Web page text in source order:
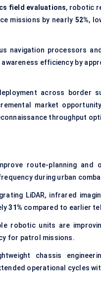
field evaluations, robotic
missions by nearly 52%,
navigation processors
efficiency by
across border
market
throughput
route-planning and
during urban
LiDAR, infrared
31% compared to earlier
robotic units are
for patrol missions.
chassis
operational cycles